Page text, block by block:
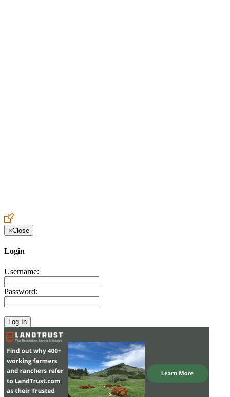
×Close
Login
Username:
Password: